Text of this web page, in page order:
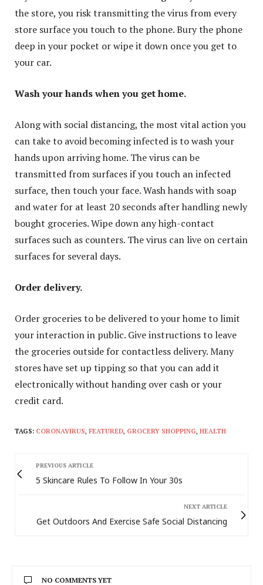
the store, you risk transmitting the virus from every
store surface you touch to the phone. Bury the phone
deep in your pocket or wipe it down once you get to
your car.
Wash your hands when you get home.
Along with social distancing, the most vital action you
can take to avoid becoming infected is to wash your
hands upon arriving home. The virus can be
transmitted from surfaces if you touch an infected
surface, then touch your face. Wash hands with soap
and water for at least 20 seconds after handling newly
bought groceries. Wipe down any high-contact
surfaces such as counters. The virus can live on certain
surfaces for several days.
Order delivery.
Order groceries to be delivered to your home to limit
your interaction in public. Give instructions to leave
the groceries outside for contactless delivery. Many
stores have set up tipping so that you can add it
electronically without handing over cash or your
credit card.
TAGS: CORONAVIRUS, FEATURED, GROCERY SHOPPING, HEALTH
PREVIOUS ARTICLE
5 Skincare Rules To Follow In Your 30s
NEXT ARTICLE
Get Outdoors And Exercise Safe Social Distancing
NO COMMENTS YET